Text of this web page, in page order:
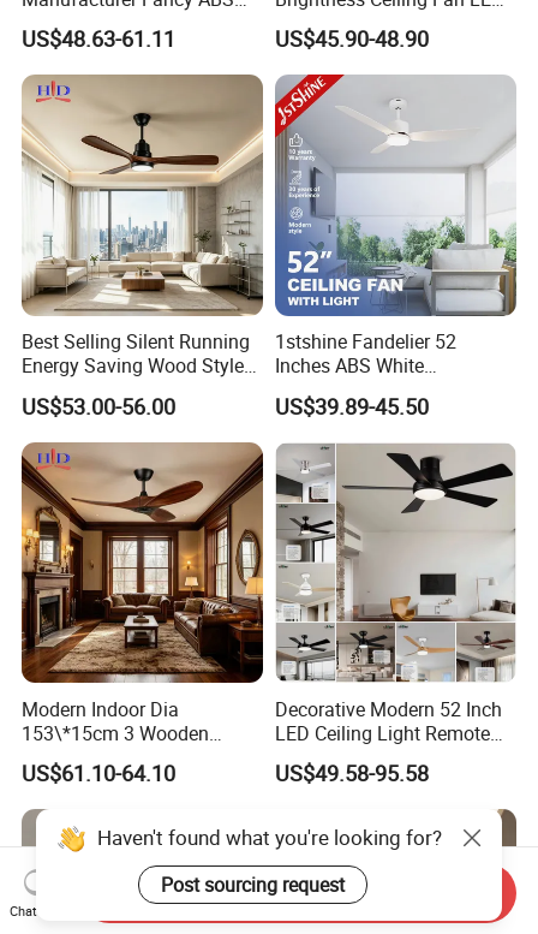
Blades DC Ceiling Fan with
Light
US$48.63-61.11
for Hotel Room
US$45.90-48.90
Best Selling Silent Running
Energy Saving Wood Style
Ceiling Fan for Living Room
US$53.00-56.00
1stshine Fandelier 52
Inches ABS White
Dimmable Smart Remote
Control LED Ceiling Fan
with Light
US$39.89-45.50
Modern Indoor Dia
153\*15cm 3 Wooden
Blades Low Voltage DC
Without Light Remote
Control Household Ceiling
US$61.10-64.10
Decorative Modern 52 Inch
LED Ceiling Light Remote
Control DC 110V Black LED
Ceiling Fan Light
US$49.58-95.58
Chat Now
Send Inquiry